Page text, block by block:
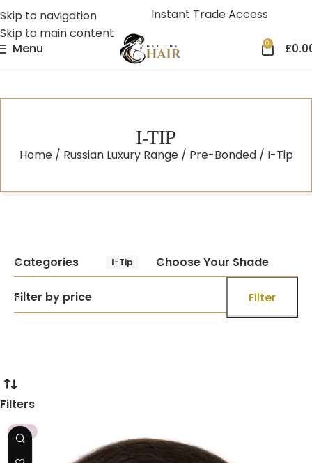
Skip to navigation
Skip to main content
Instant Trade Access
Menu 0 £
I-TIP
Home Russian Luxury Range Pre-Bonded I-Tip
Categories I-Tip Choose Your Shade
Filter by price Filter
Filters
HOT